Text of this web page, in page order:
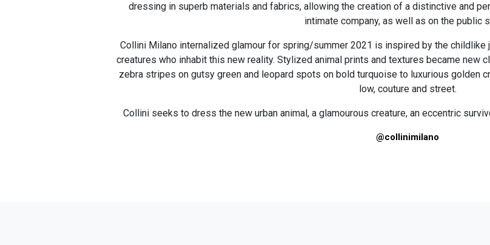
dressing in superb materials and fabrics, allowing the creation of a distinctive and
intimate company, as well as on the public
Collini Milano internalized glamour for spring/summer 2021 is inspired by the
creatures who inhabit this new reality. Stylized animal prints and textures became new
zebra stripes on gutsy green and leopard spots on bold turquoise to luxurious golden
low, couture and street.
Collini seeks to dress the new urban animal, a glamourous creature, an eccentric
@collinimilano